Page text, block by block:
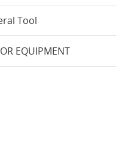
Tool
EQUIPMENT